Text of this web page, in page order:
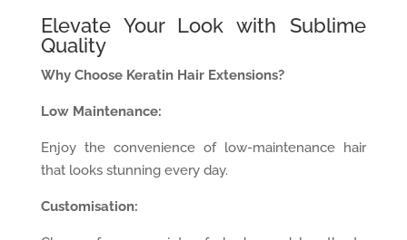
Elevate Your Look with Sublime
Quality
Why Choose Keratin Hair Extensions?
Low Maintenance:
Enjoy the convenience of low-maintenance hair
that looks stunning every day.
Customisation: